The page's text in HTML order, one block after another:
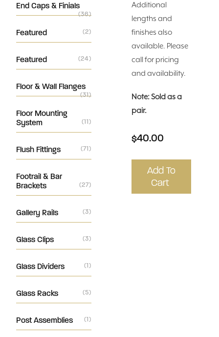
End Caps & Finials
(36)
Featured (2)
Featured (24)
Floor & Wall Flanges
(31)
Floor Mounting
System
(11)
Flush Fittings (71)
Footrail & Bar
Brackets
(27)
Gallery Rails (3)
Glass Clips (3)
Glass Dividers (1)
Glass Racks (5)
Post Assemblies (1)
Additional
lengths and
finishes also
available. Please
call for pricing
and availability.
Note: Sold as a
pair.
$40.00
Add To
Cart